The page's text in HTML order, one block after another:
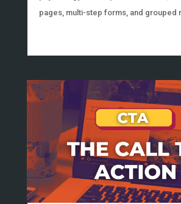
pages, multi-step forms, and grouped